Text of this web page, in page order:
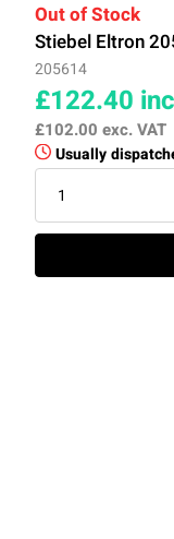
Out of Stock
Stiebel Eltron
205614
£122.40
£102.00 exc. VAT
Usually